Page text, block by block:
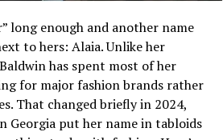
exploration, we break down her
and legacy in a way that’s
and optimized for clarity and
long enough and another name
to hers: Alaia. Unlike her
has spent most of her
for major fashion brands rather
That changed briefly in 2024,
Georgia put her name in tabloids